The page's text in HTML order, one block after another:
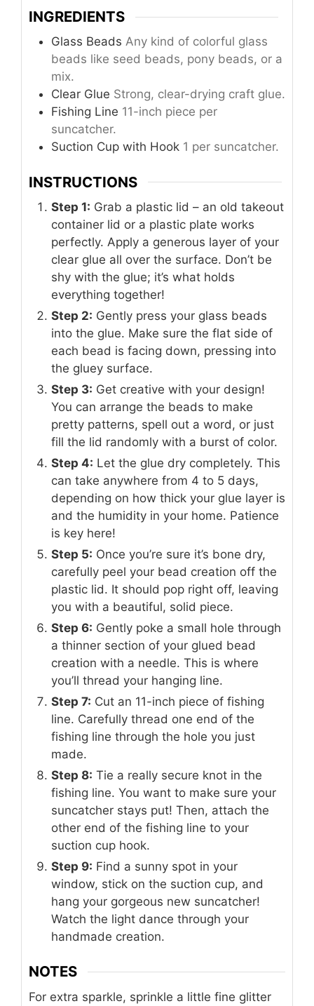
INGREDIENTS
Glass Beads Any kind of colorful glass
beads like seed beads, pony beads, or a
mix.
Clear Glue Strong, clear-drying craft glue.
Fishing Line 11-inch piece per
suncatcher.
Suction Cup with Hook 1 per suncatcher.
INSTRUCTIONS
Step 1: Grab a plastic lid – an old takeout
container lid or a plastic plate works
perfectly. Apply a generous layer of your
clear glue all over the surface. Don’t be
shy with the glue; it’s what holds
everything together!
Step 2: Gently press your glass beads
into the glue. Make sure the flat side of
each bead is facing down, pressing into
the gluey surface.
Step 3: Get creative with your design!
You can arrange the beads to make
pretty patterns, spell out a word, or just
fill the lid randomly with a burst of color.
Step 4: Let the glue dry completely. This
can take anywhere from 4 to 5 days,
depending on how thick your glue layer is
and the humidity in your home. Patience
is key here!
Step 5: Once you’re sure it’s bone dry,
carefully peel your bead creation off the
plastic lid. It should pop right off, leaving
you with a beautiful, solid piece.
Step 6: Gently poke a small hole through
a thinner section of your glued bead
creation with a needle. This is where
you’ll thread your hanging line.
Step 7: Cut an 11-inch piece of fishing
line. Carefully thread one end of the
fishing line through the hole you just
made.
Step 8: Tie a really secure knot in the
fishing line. You want to make sure your
suncatcher stays put! Then, attach the
other end of the fishing line to your
suction cup hook.
Step 9: Find a sunny spot in your
window, stick on the suction cup, and
hang your gorgeous new suncatcher!
Watch the light dance through your
handmade creation.
NOTES
For extra sparkle, sprinkle a little fine glitter